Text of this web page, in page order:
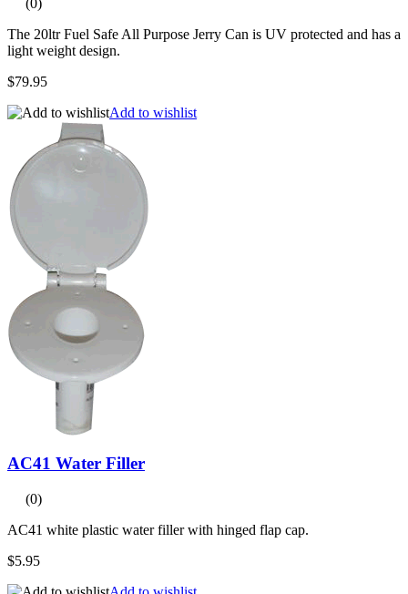
(0)
The 20ltr Fuel Safe All Purpose Jerry Can is UV protected and has a
light weight design.
$79.95
Add to wishlist
AC41 Water Filler
(0)
AC41 white plastic water filler with hinged flap cap.
$5.95